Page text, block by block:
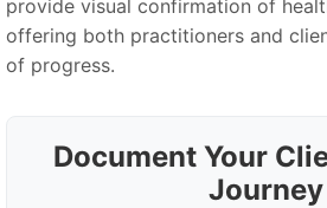
provide visual confirmation of
offering both practitioners and
of progress.
Document Your
Journey